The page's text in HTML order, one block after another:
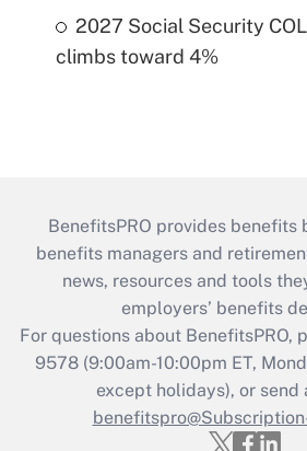
2027 Social Security
climbs toward 4%
BenefitsPRO provides benefits
benefits managers and
news, resources and tools
employers’ benefits
For questions about BenefitsPRO,
9578 (9:00am-10:00pm ET,
except holidays), or send